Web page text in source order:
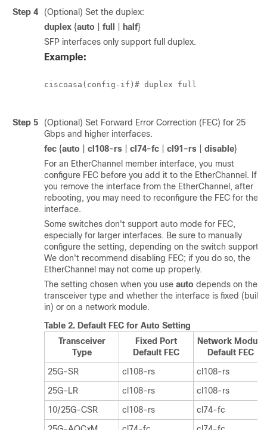
Step 4
(Optional) Set the duplex:
duplex {auto full half}
SFP interfaces only support full duplex.
Example:
ciscoasa(config-if)# duplex full
Step 5
(Optional) Set Forward Error Correction (FEC) for 25
Gbps and higher interfaces.
fec {auto cl108-rs cl74-fc cl91-rs disable}
For an EtherChannel member interface, you must
configure FEC before you add it to the EtherChannel. If
you remove the interface from the EtherChannel, after
rebooting, you may need to reconfigure the FEC for the
interface.
Some switches don't support auto mode for FEC,
especially for larger interfaces. Be sure to manually
configure the setting, depending on the switch support.
We don't recommend disabling FEC; if you do so, the
EtherChannel may not come up properly.
The setting chosen when you use auto depends on the
transceiver type and whether the interface is fixed (built-
in) or on a network module.
Table 2. Default FEC for Auto Setting
Transceiver
Type
Fixed Port
Default FEC
Network Module
Default FEC
25G-SR
cl108-rs
cl108-rs
25G-LR
cl108-rs
cl108-rs
10/25G-CSR
cl108-rs
cl74-fc